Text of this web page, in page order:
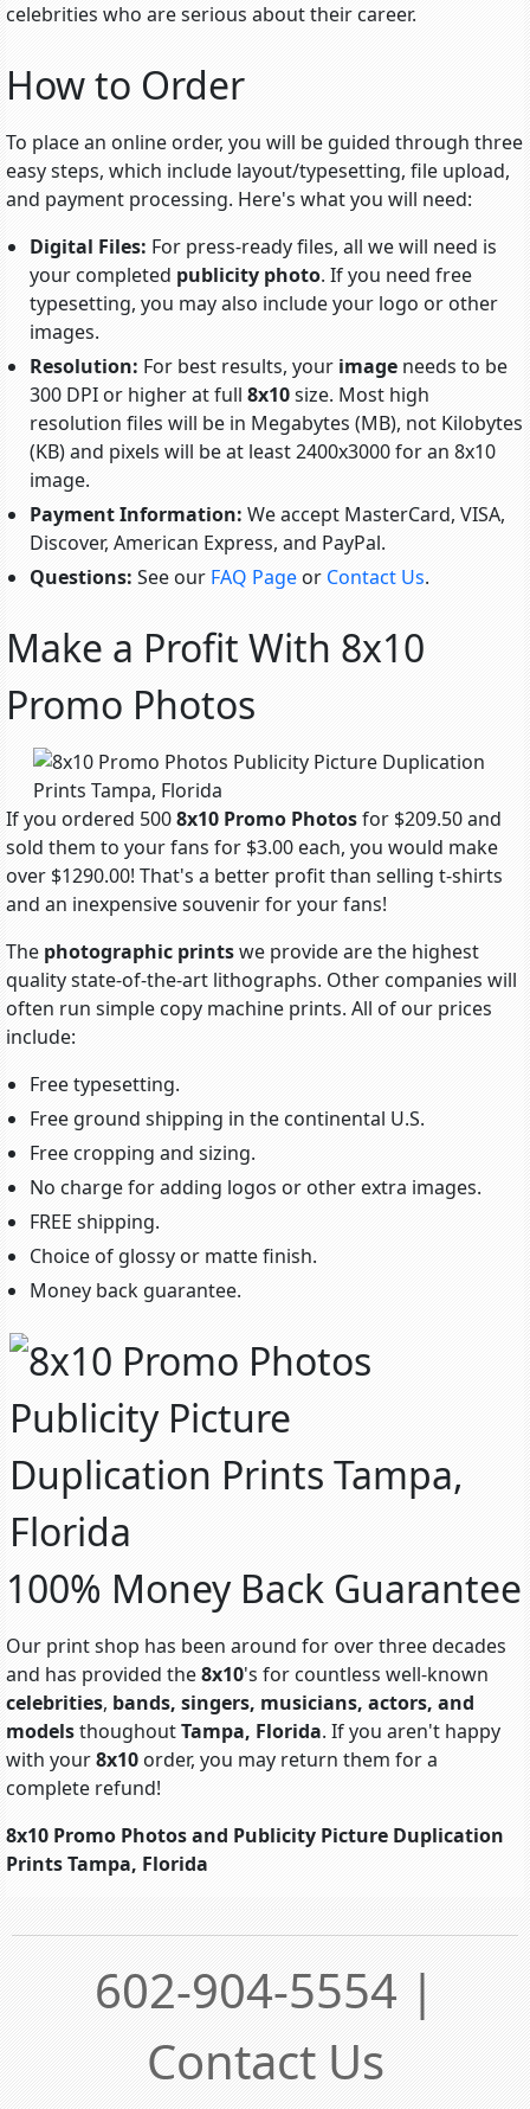
celebrities who are serious about their career.
How to Order
To place an online order, you will be guided through three
easy steps, which include layout/typesetting, file upload,
and payment processing. Here's what you will need:
Digital Files: For press-ready files, all we will need is
your completed publicity photo. If you need free
typesetting, you may also include your logo or other
images.
Resolution: For best results, your image needs to be
300 DPI or higher at full 8x10size. Most high
resolution files will be in Megabytes (MB), not Kilobytes
(KB) and pixels will be at least 2400x3000 for an 8x10
image.
Payment Information: We accept MasterCard, VISA,
Discover, American Express, and PayPal.
Questions: See our FAQ Page or Contact Us.
Make a Profit With 8x10
Promo Photos
If you ordered 5008x10 Promo Photosfor $209.50 and
sold them to your fans for $3.00 each, you would make
over $1290.00! That's a better profit than selling t-shirts
and an inexpensive souvenir for your fans!
The photographic printswe provide are the highest
quality state-of-the-art lithographs. Other companies will
often run simple copy machine prints. All of our prices
include:
Free typesetting.
Free ground shipping in the continental U.S.
Free cropping and sizing.
No charge for adding logos or other extra images.
FREE shipping.
Choice of glossy or matte finish.
Money back guarantee.
100% Money Back Guarantee
Our print shop has been around for over three decades
and has provided the8x10's for countless well-known
celebrities, bands, singers, musicians, actors, and
modelsthoughoutTampa, Florida. If you aren't happy
with your8x10 order, you may return them for a
complete refund!
8x10 Promo Photos and Publicity Picture Duplication
Prints Tampa, Florida
602-904-5554 |
Contact Us